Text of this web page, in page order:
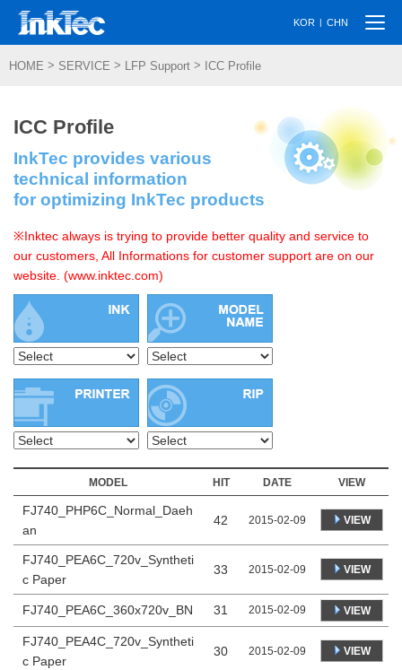
KOR | CHN
HOME > SERVICE > LFP Support > ICC Profile
ICC Profile
InkTec provides various
technical information
for optimizing InkTec products
※Inktec always is trying to provide better quality and service to
our customers, All Informations for customer support are on our
website. (www.inktec.com)
MODEL HIT DATE VIEW
FJ740_PHP6C_Normal_Daeh
an
42 2015-02-09 VIEW
FJ740_PEA6C_720v_Syntheti
c Paper
33 2015-02-09 VIEW
FJ740_PEA6C_360x720v_BN 31 2015-02-09 VIEW
FJ740_PEA4C_720v_Syntheti
c Paper
30 2015-02-09 VIEW